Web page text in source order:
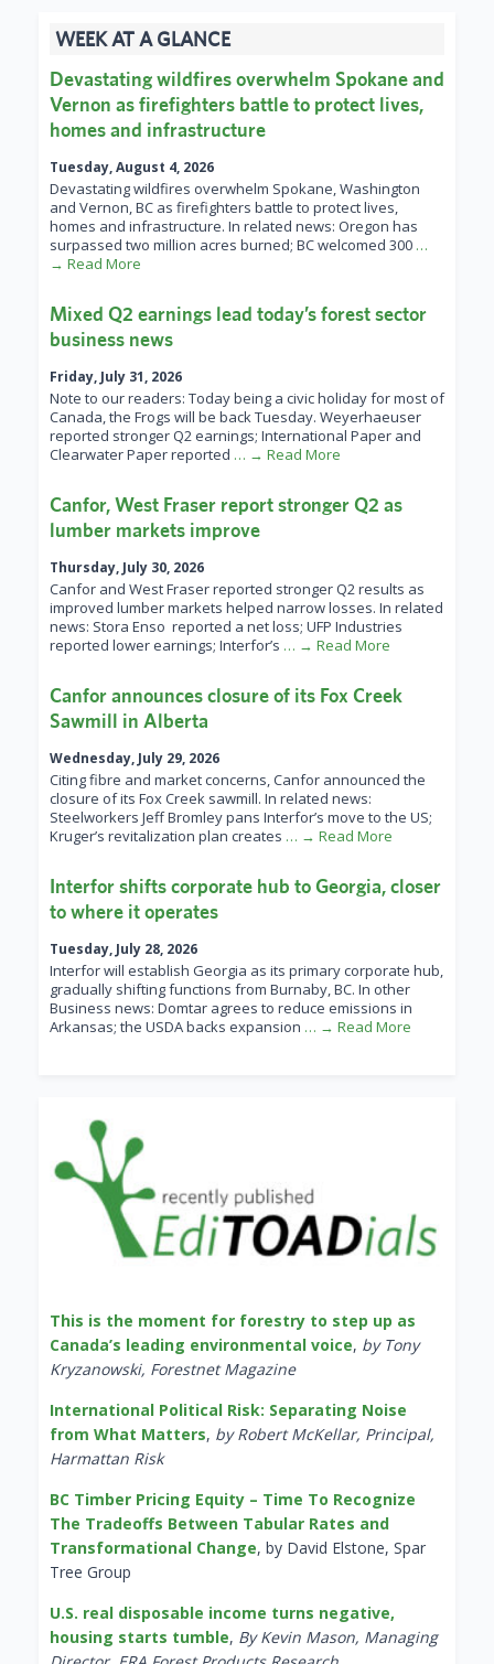
WEEK AT A GLANCE
Devastating wildfires overwhelm Spokane and
Vernon as firefighters battle to protect lives,
homes and infrastructure
Tuesday, August 4, 2026
Devastating wildfires overwhelm Spokane, Washington
and Vernon, BC as firefighters battle to protect lives,
homes and infrastructure. In related news: Oregon has
surpassed two million acres burned; BC welcomed 300 …
→ Read More
Mixed Q2 earnings lead today’s forest sector
business news
Friday, July 31, 2026
Note to our readers: Today being a civic holiday for most of
Canada, the Frogs will be back Tuesday. Weyerhaeuser
reported stronger Q2 earnings; International Paper and
Clearwater Paper reported … → Read More
Canfor, West Fraser report stronger Q2 as
lumber markets improve
Thursday, July 30, 2026
Canfor and West Fraser reported stronger Q2 results as
improved lumber markets helped narrow losses. In related
news: Stora Enso reported a net loss; UFP Industries
reported lower earnings; Interfor’s … → Read More
Canfor announces closure of its Fox Creek
Sawmill in Alberta
Wednesday, July 29, 2026
Citing fibre and market concerns, Canfor announced the
closure of its Fox Creek sawmill. In related news:
Steelworkers Jeff Bromley pans Interfor’s move to the US;
Kruger’s revitalization plan creates … → Read More
Interfor shifts corporate hub to Georgia, closer
to where it operates
Tuesday, July 28, 2026
Interfor will establish Georgia as its primary corporate hub,
gradually shifting functions from Burnaby, BC. In other
Business news: Domtar agrees to reduce emissions in
Arkansas; the USDA backs expansion … → Read More
This is the moment for forestry to step up as
Canada’s leading environmental voice, by Tony
Kryzanowski, Forestnet Magazine
International Political Risk: Separating Noise
from What Matters, by Robert McKellar, Principal,
Harmattan Risk
BC Timber Pricing Equity – Time To Recognize
The Tradeoffs Between Tabular Rates and
Transformational Change, by David Elstone, Spar
Tree Group
U.S. real disposable income turns negative,
housing starts tumble, By Kevin Mason, Managing